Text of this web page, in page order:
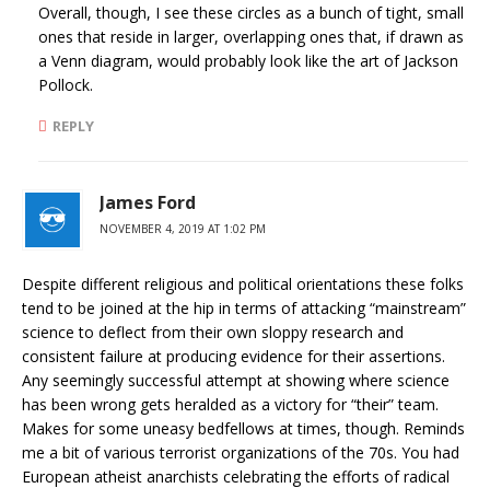
Overall, though, I see these circles as a bunch of tight, small
ones that reside in larger, overlapping ones that, if drawn as
a Venn diagram, would probably look like the art of Jackson
Pollock.
REPLY
James Ford
NOVEMBER 4, 2019 AT 1:02 PM
Despite different religious and political orientations these folks
tend to be joined at the hip in terms of attacking “mainstream”
science to deflect from their own sloppy research and
consistent failure at producing evidence for their assertions.
Any seemingly successful attempt at showing where science
has been wrong gets heralded as a victory for “their” team.
Makes for some uneasy bedfellows at times, though. Reminds
me a bit of various terrorist organizations of the 70s. You had
European atheist anarchists celebrating the efforts of radical